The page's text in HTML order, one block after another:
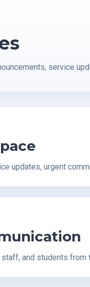
service
updates, urgent
and students from